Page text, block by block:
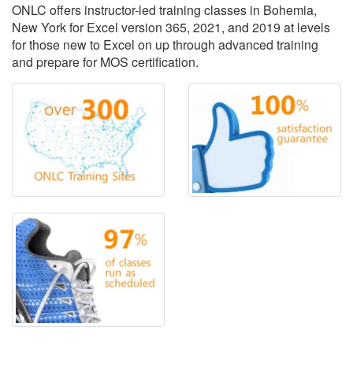
ONLC offers instructor-led training classes in Bohemia,
New York for Excel version 365, 2021, and 2019 at levels
for those new to Excel on up through advanced training
and prepare for MOS certification.